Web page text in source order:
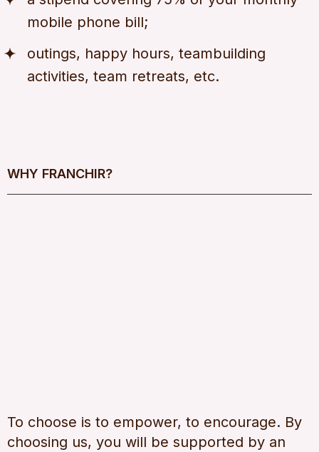
mobile phone bill;
outings, happy hours, teambuilding
activities, team retreats, etc.
WHY FRANCHIR?
To choose is to empower, to encourage. By
choosing us, you will be supported by an